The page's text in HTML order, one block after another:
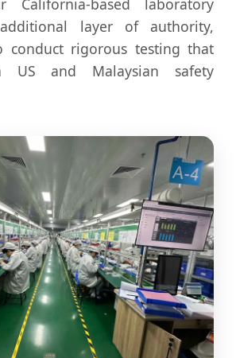
California-based laboratory
layer of authority,
conduct rigorous testing that
US and Malaysian safety